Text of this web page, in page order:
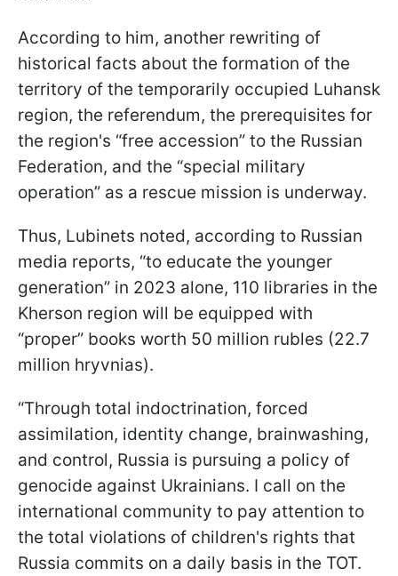
According to him, another rewriting of
historical facts about the formation of the
territory of the temporarily occupied Luhansk
region, the referendum, the prerequisites for
the region's “free accession” to the Russian
Federation, and the “special military
operation” as a rescue mission is underway.
Thus, Lubinets noted, according to Russian
media reports, “to educate the younger
generation” in 2023 alone, 110 libraries in the
Kherson region will be equipped with
“proper” books worth 50 million rubles (22.7
million hryvnias).
“Through total indoctrination, forced
assimilation, identity change, brainwashing,
and control, Russia is pursuing a policy of
genocide against Ukrainians. I call on the
international community to pay attention to
the total violations of children's rights that
Russia commits on a daily basis in the TOT.